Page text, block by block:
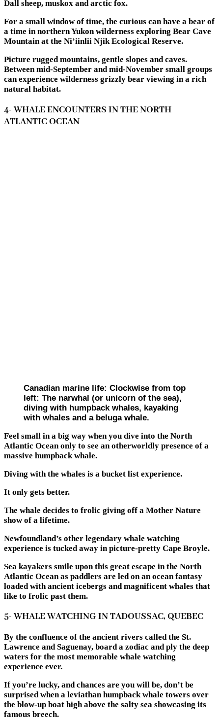
Dall sheep, muskox and arctic fox.
For a small window of time, the curious can have a bear of
a time in northern Yukon wilderness exploring Bear Cave
Mountain at the Ni’iinlii Njik Ecological Reserve.
Picture rugged mountains, gentle slopes and caves.
Between mid-September and mid-November small groups
can experience wilderness grizzly bear viewing in a rich
natural habitat.
4- WHALE ENCOUNTERS IN THE NORTH
ATLANTIC OCEAN
Canadian marine life: Clockwise from top
left: The narwhal (or unicorn of the sea),
diving with humpback whales, kayaking
with whales and a beluga whale.
Feel small in a big way when you dive into the North
Atlantic Ocean only to see an otherworldly presence of a
massive humpback whale.
Diving with the whales is a bucket list experience.
It only gets better.
The whale decides to frolic giving off a Mother Nature
show of a lifetime.
Newfoundland’s other legendary whale watching
experience is tucked away in picture-pretty Cape Broyle.
Sea kayakers smile upon this great escape in the North
Atlantic Ocean as paddlers are led on an ocean fantasy
loaded with ancient icebergs and magnificent whales that
like to frolic past them.
5- WHALE WATCHING INTADOUSSAC,QUEBEC
By the confluence of the ancient rivers called the St.
Lawrence and Saguenay, board a zodiac and ply the deep
waters for the most memorable whale watching
experience ever.
If you’re lucky, and chances are you will be, don’t be
surprised when a leviathan humpback whale towers over
the blow-up boat high above the salty sea showcasing its
famous breech.